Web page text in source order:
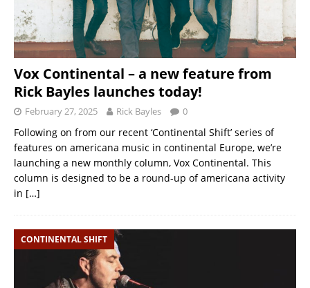
Vox Continental – a new feature from
Rick Bayles launches today!
February 27, 2025 Rick Bayles 0
Following on from our recent ‘Continental Shift’ series of
features on americana music in continental Europe, we’re
launching a new monthly column, Vox Continental. This
column is designed to be a round-up of americana activity
in […]
CONTINENTAL SHIFT